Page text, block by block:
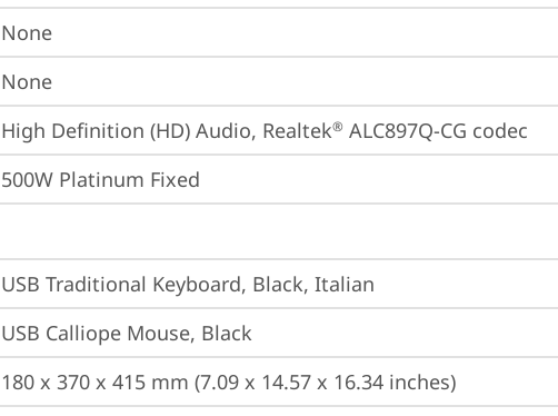
None
None
High Definition (HD) Audio, Realtek® ALC897Q-CG codec
500W Platinum Fixed
USB Traditional Keyboard, Black, Italian
USB Calliope Mouse, Black
180 x 370 x 415 mm (7.09 x 14.57 x 16.34 inches)